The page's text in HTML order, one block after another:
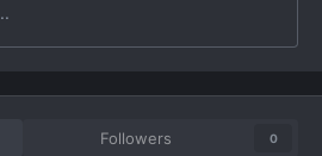
Followers 0